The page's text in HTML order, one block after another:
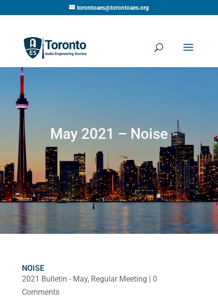
torontoaes@torontoaes.org
May 2021 – Noise
NOISE
2021 Bulletin - May, Regular Meeting | 0
Comments